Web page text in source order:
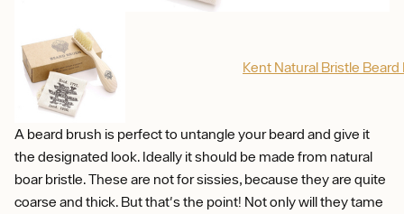
Kent Natural Bristle Beard
A beard brush is perfect to untangle your beard and give it
the designated look. Ideally it should be made from natural
boar bristle. These are not for sissies, because they are quite
coarse and thick. But that's the point! Not only will they tame